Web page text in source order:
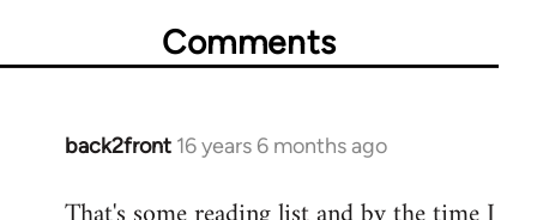
Comments
back2front 16 years 6 months ago
In
to